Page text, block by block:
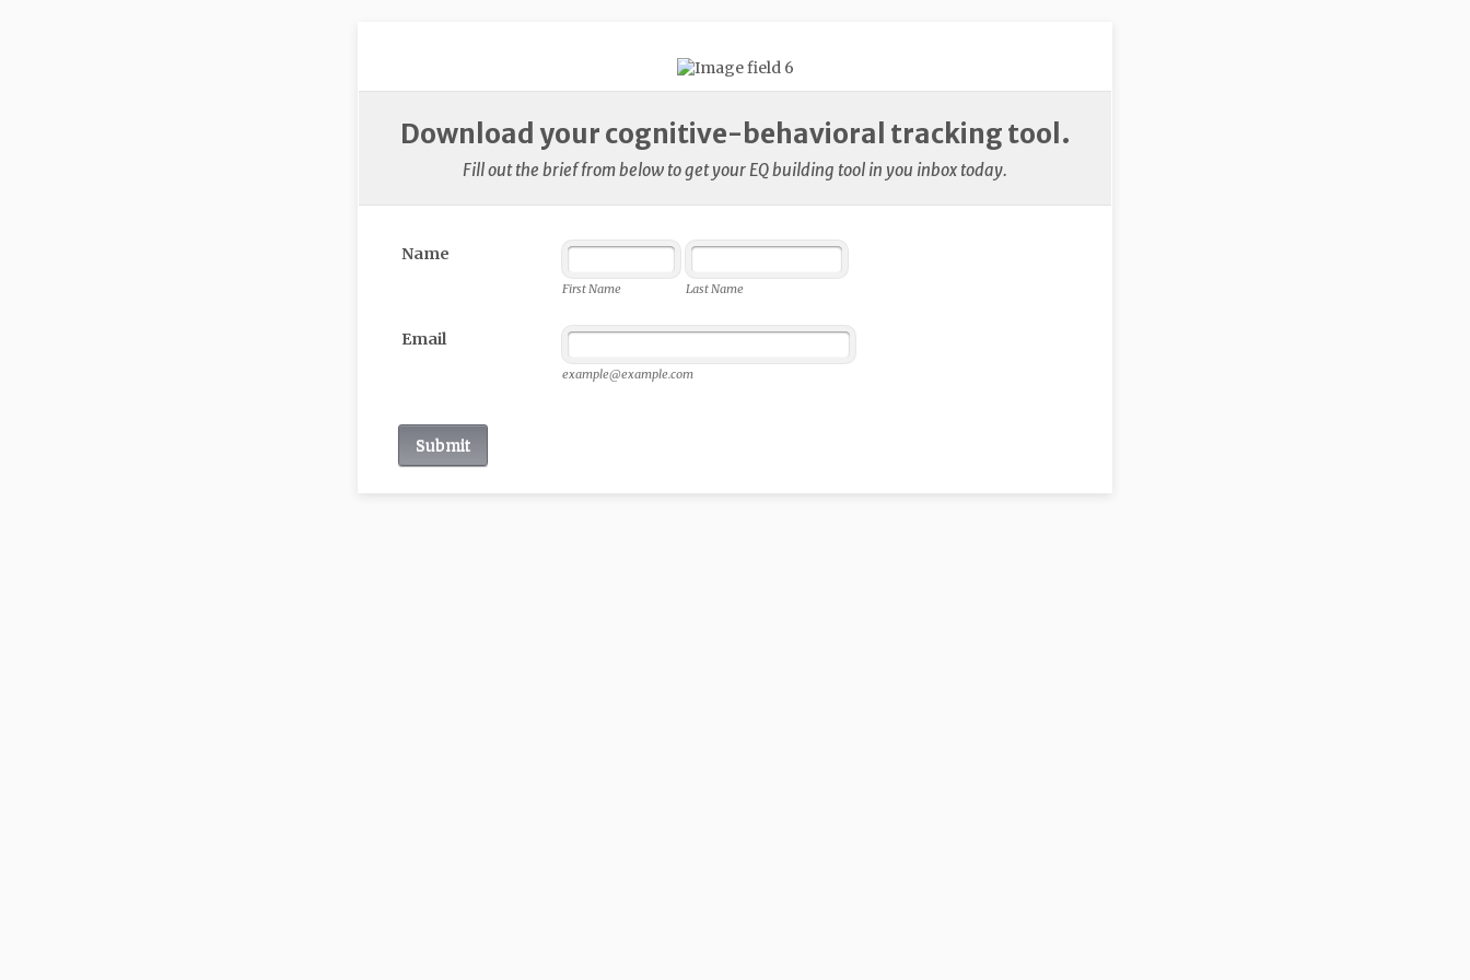
Download your cognitive-behavioral tracking tool.
Fill out the brief from below to get your EQ building tool in you inbox today.
Name
First Name Last Name
Email
example@example.com
Submit